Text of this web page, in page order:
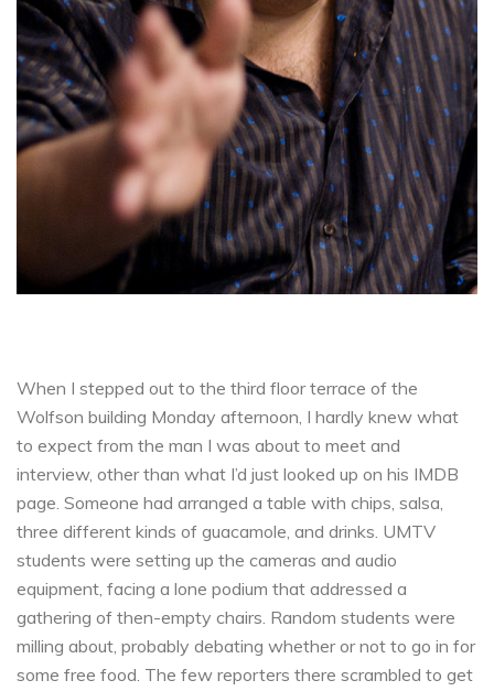
When I stepped out to the third floor terrace of the
Wolfson building Monday afternoon, I hardly knew what
to expect from the man I was about to meet and
interview, other than what I’d just looked up on his IMDB
page. Someone had arranged a table with chips, salsa,
three different kinds of guacamole, and drinks. UMTV
students were setting up the cameras and audio
equipment, facing a lone podium that addressed a
gathering of then-empty chairs. Random students were
milling about, probably debating whether or not to go in for
some free food. The few reporters there scrambled to get